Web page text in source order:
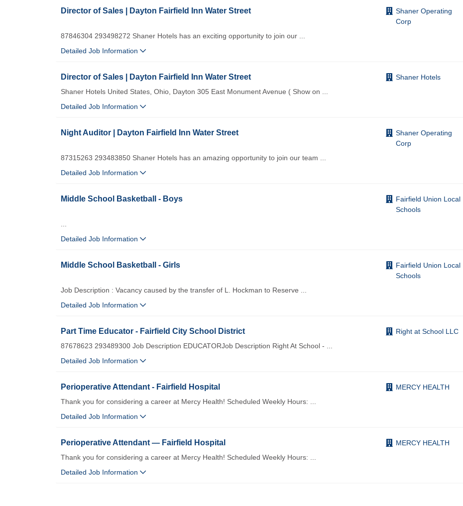
Director of Sales | Dayton Fairfield Inn Water Street
Shaner Operating
Corp
87846304 293498272 Shaner Hotels has an exciting opportunity to join our ...
Detailed Job Information
Director of Sales | Dayton Fairfield Inn Water Street Shaner Hotels
Shaner Hotels United States, Ohio, Dayton 305 East Monument Avenue ( Show on ...
Detailed Job Information
Night Auditor | Dayton Fairfield Inn Water Street
Shaner Operating
Corp
87315263 293483850 Shaner Hotels has an amazing opportunity to join our team ...
Detailed Job Information
Middle School Basketball - Boys
Fairfield Union Local
Schools
...
Detailed Job Information
Middle School Basketball - Girls
Fairfield Union Local
Schools
Job Description : Vacancy caused by the transfer of L. Hockman to Reserve ...
Detailed Job Information
Part Time Educator - Fairfield City School District Right at School LLC
87678623 293489300 Job Description EDUCATORJob Description Right At School - ...
Detailed Job Information
Perioperative Attendant - Fairfield Hospital MERCY HEALTH
Thank you for considering a career at Mercy Health! Scheduled Weekly Hours: ...
Detailed Job Information
Perioperative Attendant — Fairfield Hospital MERCY HEALTH
Thank you for considering a career at Mercy Health! Scheduled Weekly Hours: ...
Detailed Job Information